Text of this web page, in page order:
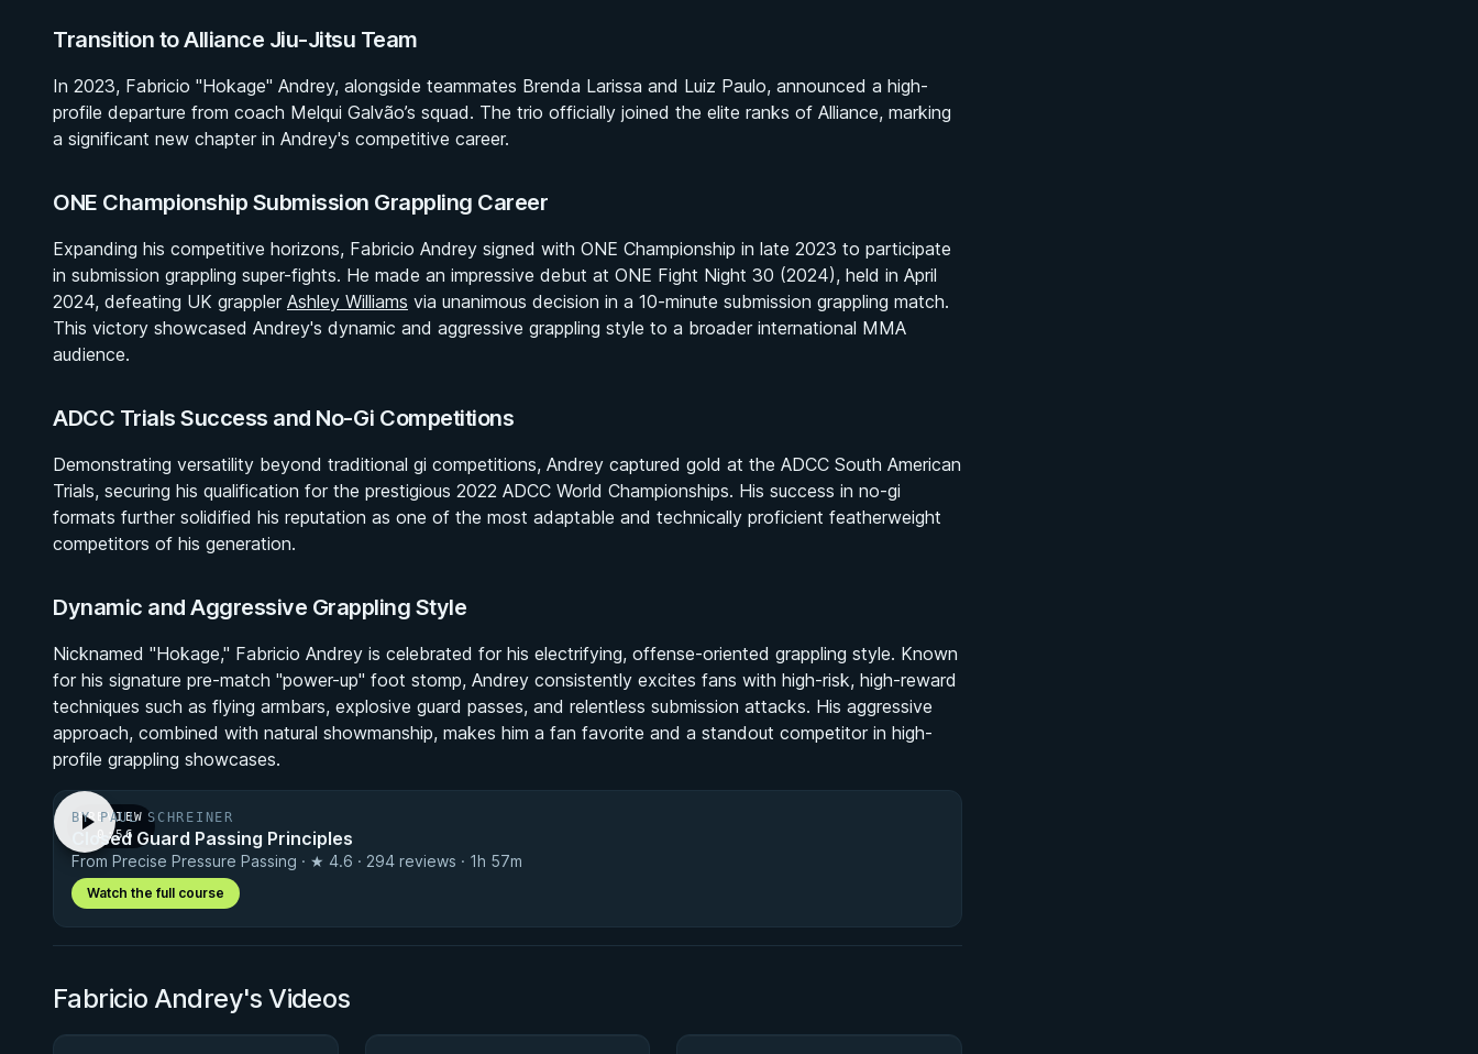
Transition to Alliance Jiu-Jitsu Team
In 2023, Fabricio "Hokage" Andrey, alongside teammates Brenda Larissa and Luiz Paulo, announced a high-
profile departure from coach Melqui Galvão’s squad. The trio officially joined the elite ranks of Alliance, marking
a significant new chapter in Andrey's competitive career.
ONE Championship Submission Grappling Career
Expanding his competitive horizons, Fabricio Andrey signed with ONE Championship in late 2023 to participate
in submission grappling super-fights. He made an impressive debut at ONE Fight Night 30 (2024), held in April
2024, defeating UK grappler Ashley Williams via unanimous decision in a 10-minute submission grappling match.
This victory showcased Andrey's dynamic and aggressive grappling style to a broader international MMA
audience.
ADCC Trials Success and No-Gi Competitions
Demonstrating versatility beyond traditional gi competitions, Andrey captured gold at the ADCC South American
Trials, securing his qualification for the prestigious 2022 ADCC World Championships. His success in no-gi
formats further solidified his reputation as one of the most adaptable and technically proficient featherweight
competitors of his generation.
Dynamic and Aggressive Grappling Style
Nicknamed "Hokage," Fabricio Andrey is celebrated for his electrifying, offense-oriented grappling style. Known
for his signature pre-match "power-up" foot stomp, Andrey consistently excites fans with high-risk, high-reward
techniques such as flying armbars, explosive guard passes, and relentless submission attacks. His aggressive
approach, combined with natural showmanship, makes him a fan favorite and a standout competitor in high-
profile grappling showcases.
PREVIEW
· 0:56
BY PAUL SCHREINER
Closed Guard Passing Principles
From Precise Pressure Passing · ★ 4.6 · 294 reviews · 1h 57m
Watch the full course
Fabricio Andrey's Videos